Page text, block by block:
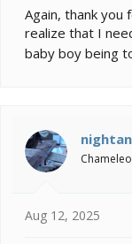
next problem:
3. Moist air is
against the
Since the
you'll need to
over a much
to protect the
mildew and
spaces such as
Again, thank you
realize that I
baby boy being
Aug 12, 2025